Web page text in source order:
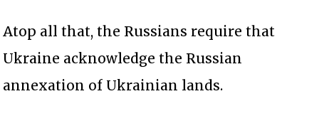
Atop all that, the Russians require that
Ukraine acknowledge the Russian
annexation of Ukrainian lands.